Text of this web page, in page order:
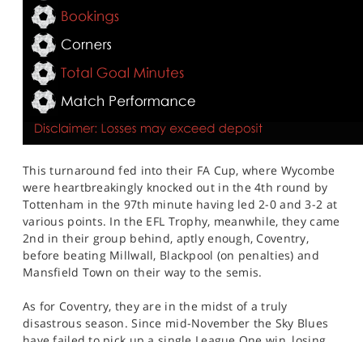
This turnaround fed into their FA Cup, where Wycombe
were heartbreakingly knocked out in the 4th round by
Tottenham in the 97th minute having led 2-0 and 3-2 at
various points. In the EFL Trophy, meanwhile, they came
2nd in their group behind, aptly enough, Coventry,
before beating Millwall, Blackpool (on penalties) and
Mansfield Town on their way to the semis.
As for Coventry, they are in the midst of a truly
disastrous season. Since mid-November the Sky Blues